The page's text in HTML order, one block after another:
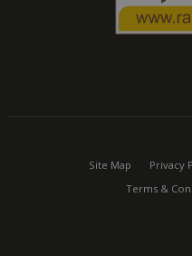
Site Map Privacy
Terms &